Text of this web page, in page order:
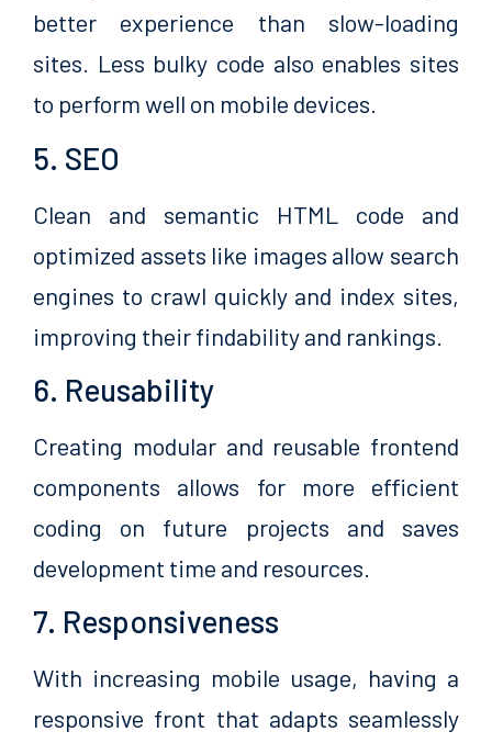
better experience than slow-loading
sites. Less bulky code also enables sites
to perform well on mobile devices.
5. SEO
Clean and semantic HTML code and
optimized assets like images allow search
engines to crawl quickly and index sites,
improving their findability and rankings.
6. Reusability
Creating modular and reusable frontend
components allows for more efficient
coding on future projects and saves
development time and resources.
7. Responsiveness
With increasing mobile usage, having a
responsive front that adapts seamlessly